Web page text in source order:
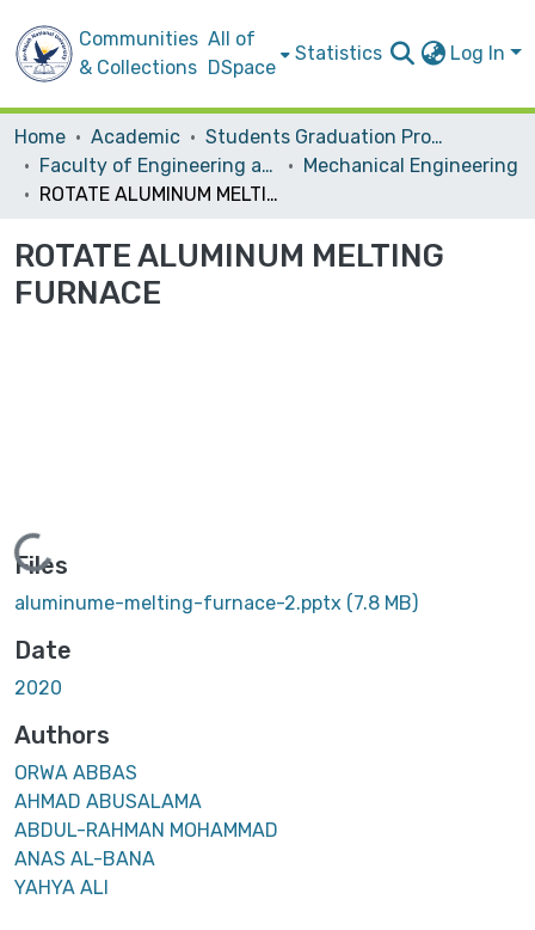
Communities
& Collections
All of
DSpace
Statistics Log In
Home Academic
Students Graduation Projects
Faculty of Engineering and Information Technology
Mechanical Engineering
ROTATE ALUMINUM MELTING FURNACE
ROTATE ALUMINUM MELTING
FURNACE
Loading...
Files
aluminume-melting-furnace-2.pptx (7.8 MB)
Date
2020
Authors
ORWA ABBAS
AHMAD ABUSALAMA
ABDUL-RAHMAN MOHAMMAD
ANAS AL-BANA
YAHYA ALI